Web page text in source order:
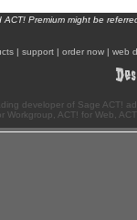
ACT! Premium might be
| support | order now | web
developer of Sage ACT!
Workgroup, ACT! for Web,